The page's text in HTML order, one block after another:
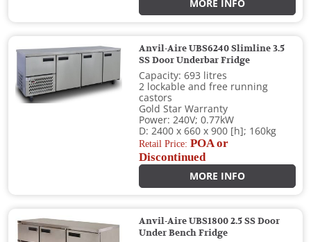
MORE INFO
Anvil-Aire UBS6240 Slimline 3.5
SS Door Underbar Fridge
Capacity: 693 litres
2 lockable and free running
castors
Gold Star Warranty
Power: 240V; 0.77kW
D: 2400 x 660 x 900 [h]; 160kg
Retail Price:POA or
Discontinued
MORE INFO
Anvil-Aire UBS1800 2.5 SS Door
Under Bench Fridge